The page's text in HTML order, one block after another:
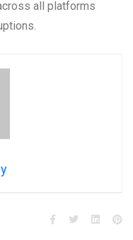
all platforms